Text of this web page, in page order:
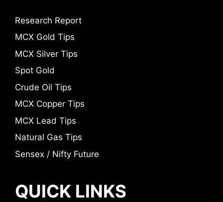
Research Report
MCX Gold Tips
MCX Silver Tips
Spot Gold
Crude Oil Tips
MCX Copper Tips
MCX Lead Tips
Natural Gas Tips
Sensex / Nifty Future
QUICK LINKS